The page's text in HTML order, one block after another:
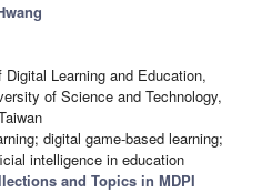
Learning and Education,
of Science and Technology,
digital game-based learning;
intelligence in education
and Topics in MDPI